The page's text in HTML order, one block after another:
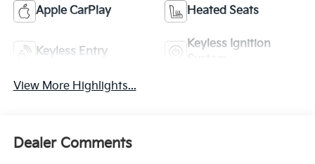
Apple CarPlay Heated Seats
Keyless Entry
Keyless Ignition
View More Highlights...
Dealer Comments